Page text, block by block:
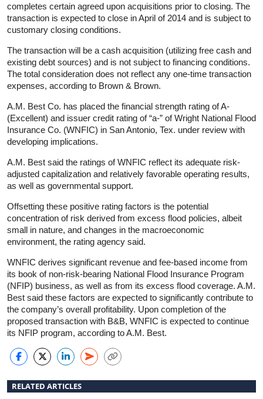
completes certain agreed upon acquisitions prior to closing. The
transaction is expected to close in April of 2014 and is subject to
customary closing conditions.
The transaction will be a cash acquisition (utilizing free cash and
existing debt sources) and is not subject to financing conditions.
The total consideration does not reflect any one-time transaction
expenses, according to Brown & Brown.
A.M. Best Co. has placed the financial strength rating of A-
(Excellent) and issuer credit rating of “a-” of Wright National Flood
Insurance Co. (WNFIC) in San Antonio, Tex. under review with
developing implications.
A.M. Best said the ratings of WNFIC reflect its adequate risk-
adjusted capitalization and relatively favorable operating results,
as well as governmental support.
Offsetting these positive rating factors is the potential
concentration of risk derived from excess flood policies, albeit
small in nature, and changes in the macroeconomic
environment, the rating agency said.
WNFIC derives significant revenue and fee-based income from
its book of non-risk-bearing National Flood Insurance Program
(NFIP) business, as well as from its excess flood coverage. A.M.
Best said these factors are expected to significantly contribute to
the company’s overall profitability. Upon completion of the
proposed transaction with B&B, WNFIC is expected to continue
its NFIP program, according to A.M. Best.
RELATED ARTICLES